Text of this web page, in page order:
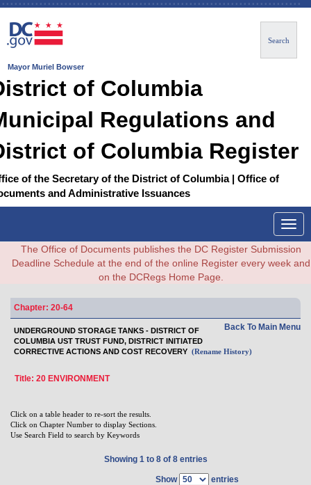
Mayor Muriel Bowser
Search
of Columbia
Regulations and
of Columbia Register
of the Secretary of the District of Columbia | Office of
and Administrative Issuances
The Office of Documents publishes the DC Register Submission
Deadline Schedule at the end of the online Register every week and
on the DCRegs Home Page.
Chapter: 20-64
Back To Main Menu
UNDERGROUND STORAGE TANKS - DISTRICT OF
COLUMBIA UST TRUST FUND, DISTRICT INITIATED
CORRECTIVE ACTIONS AND COST RECOVERY (Rename History)
Title: 20 ENVIRONMENT
Click on a table header to re-sort the results.
Click on Chapter Number to display Sections.
Use Search Field to search by Keywords
Showing 1 to 8 of 8 entries
Show entries